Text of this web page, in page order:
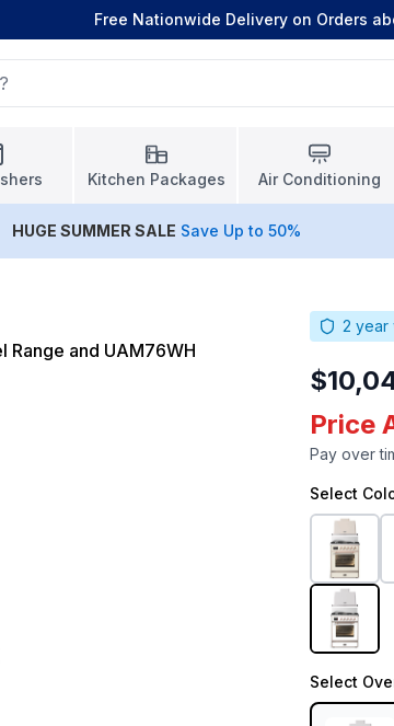
Free Nationwide Delivery on Orders
Kitchen Packages Air Conditioning
HUGE SUMMER SALE Save Up to 50%
Range and UAM76WH
2 year
Price
Pay over
Select
Select